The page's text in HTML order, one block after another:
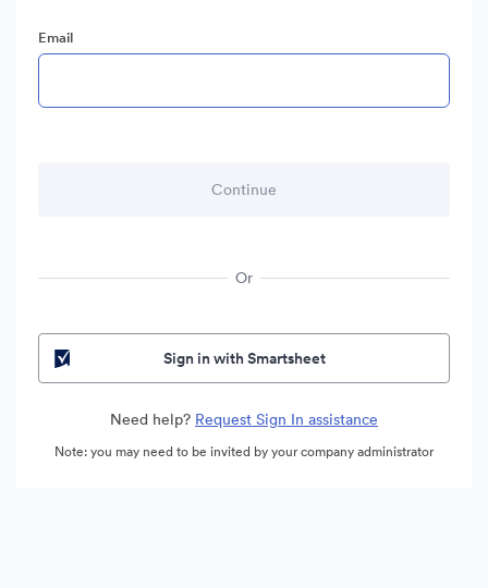
Email
Or
Sign in with Smartsheet
Need help? Request Sign In assistance
Note: you may need to be invited by your company administrator